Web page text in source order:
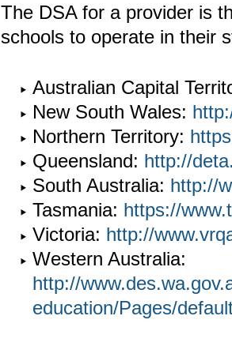
The DSA for a provider is
schools to operate in their
Australian Capital
New South Wales:
Northern Territory:
Queensland: http://
South Australia: http://
Tasmania: https://
Victoria: http://
Western Australia:
http://
education/Pages/